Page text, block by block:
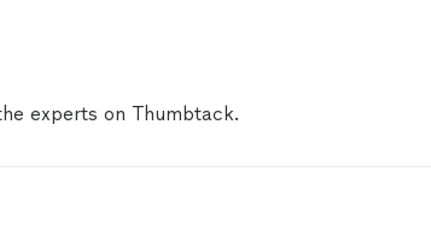
experts on Thumbtack.